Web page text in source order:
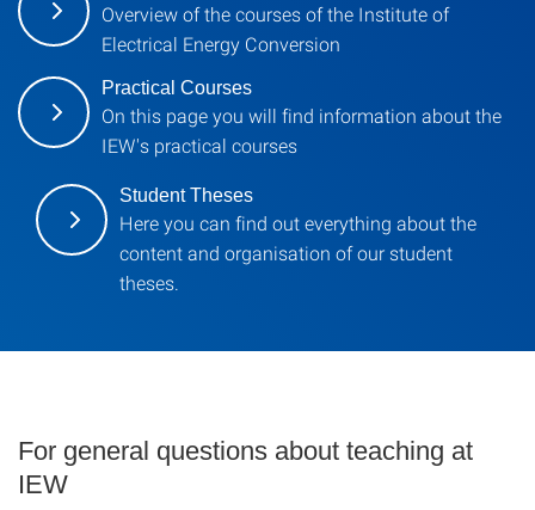
Overview of the courses of the Institute of
Electrical Energy Conversion
Practical Courses
On this page you will find information about the
IEW's practical courses
Student Theses
Here you can find out everything about the
content and organisation of our student
theses.
For general questions about teaching at
IEW